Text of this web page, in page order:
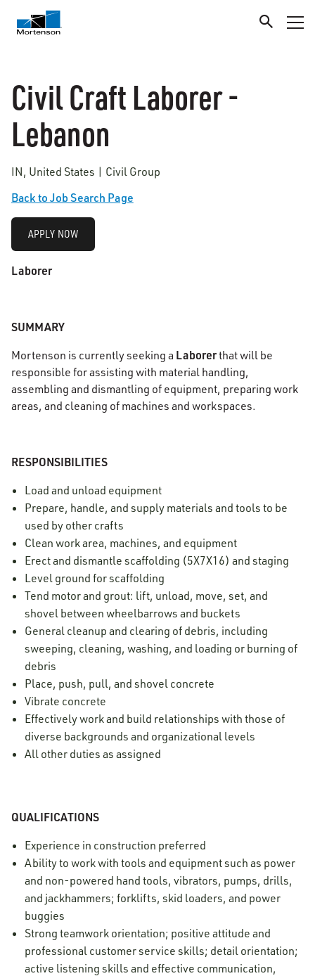
Civil Craft Laborer -
Lebanon
IN, United States | Civil Group
Back to Job Search Page
APPLY NOW
Laborer
SUMMARY
Mortenson is currently seeking a Laborerthat will be
responsible for assisting with material handling,
assembling and dismantling of equipment, preparing work
areas, and cleaning of machines and workspaces.
RESPONSIBILITIES
Load and unload equipment
Prepare, handle, and supply materials and tools to be
used by other crafts
Clean work area, machines, and equipment
Erect and dismantle scaffolding (5X7X16) and staging
Level ground for scaffolding
Tend motor and grout: lift, unload, move, set, and
shovel between wheelbarrows and buckets
General cleanup and clearing of debris, including
sweeping, cleaning, washing, and loading or burning of
debris
Place, push, pull, and shovel concrete
Vibrate concrete
Effectively work and build relationships with those of
diverse backgrounds and organizational levels
All other duties as assigned
QUALIFICATIONS
Experience in construction preferred
Ability to work with tools and equipment such as power
and non-powered hand tools, vibrators, pumps, drills,
and jackhammers; forklifts, skid loaders, and power
buggies
Strong teamwork orientation; positive attitude and
professional customer service skills; detail orientation;
active listening skills and effective communication,